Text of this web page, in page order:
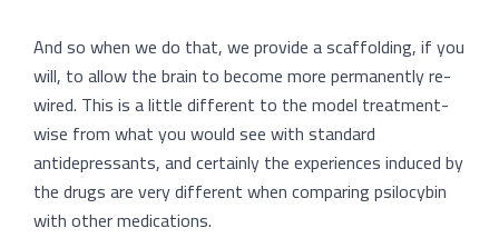
And so when we do that, we provide a scaffolding, if you
will, to allow the brain to become more permanently re-
wired. This is a little different to the model treatment-
wise from what you would see with standard
antidepressants, and certainly the experiences induced by
the drugs are very different when comparing psilocybin
with other medications.